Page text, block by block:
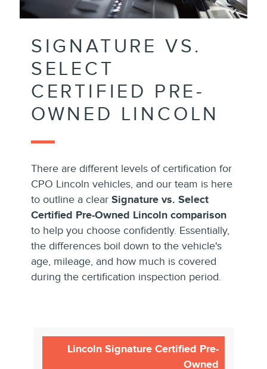
SIGNATURE VS.
SELECT
CERTIFIED PRE-
OWNED LINCOLN
There are different levels of certification for
CPO Lincoln vehicles, and our team is here
to outline a clear Signature vs. Select
Certified Pre-Owned Lincoln comparison
to help you choose confidently. Essentially,
the differences boil down to the vehicle's
age, mileage, and how much is covered
during the certification inspection period.
Lincoln Signature Certified Pre-
Owned